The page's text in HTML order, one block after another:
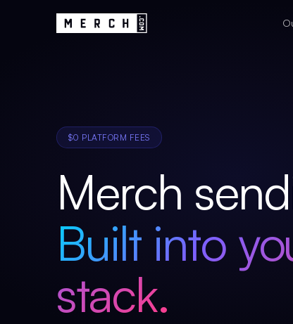
$0 PLATFORM FEES
Merch
Built into
stack.